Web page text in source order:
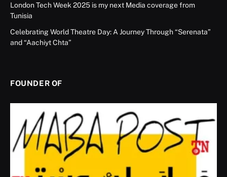
London Tech Week 2025 is my next Media coverage from
Tunisia
Celebrating World Theatre Day: A Journey Through “Serenata”
and “Aachiyt Chta”
FOUNDER OF